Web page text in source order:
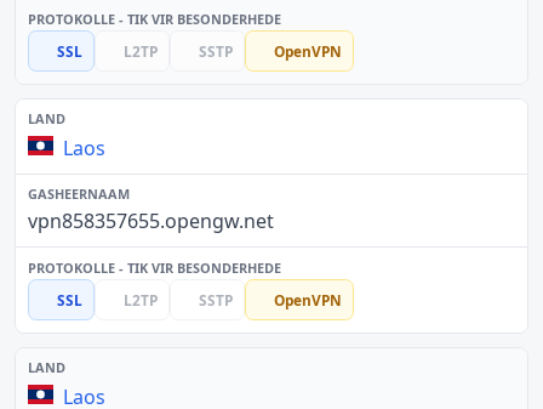
SSL L2TP SSTP OpenVPN
Laos
vpn858357655.opengw.net
SSL L2TP SSTP OpenVPN
Laos